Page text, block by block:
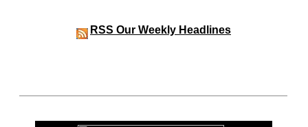
RSS Our Weekly Headlines